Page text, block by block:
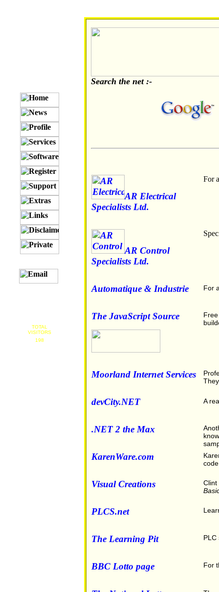
Search the net :-
AR Electrical
Specialists Ltd.
For
AR Control
Specialists Ltd.
Automatique & Industrie For
The JavaScript Source
Moorland Internet Services
devCity.NET A
.NET 2 the Max
KarenWare.com
Visual Creations
Clint
PLCS.net
The Learning Pit PLC
BBC Lotto page For
TOTAL
VISITORS
198